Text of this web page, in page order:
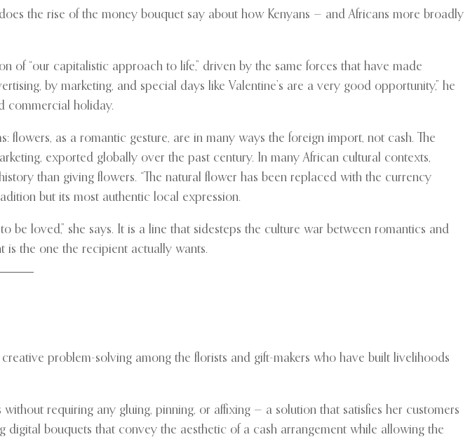
the rise of the money bouquet say about how Kenyans — and Africans more broadly
of “our capitalistic approach to life,” driven by the same forces that have made
by marketing, and special days like Valentine’s are a very good opportunity,” he
commercial holiday.
as a romantic gesture, are in many ways the foreign import, not cash. The
exported globally over the past century. In many African cultural contexts,
than giving flowers. “The natural flower has been replaced with the currency
but its most authentic local expression.
loved,” she says. It is a line that sidesteps the culture war between romantics and
is the one the recipient actually wants.
problem-solving among the florists and gift-makers who have built livelihoods
requiring any gluing, pinning, or affixing — a solution that satisfies her customers
bouquets that convey the aesthetic of a cash arrangement while allowing the